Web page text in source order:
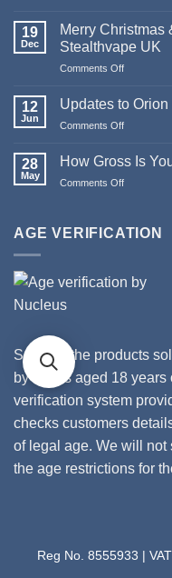
Death
Pod
Systems
19
Dec
Merry Christmas
Stealthvape UK
Comments Offon
Christmas
Year
12
Jun
Updates to
Comments Offon
Coils
28
May
How Gross Is
Comments Offon
Is
AGE VERIFICATION
Some of the products
by adults aged 18
verification system
checks customers
of legal age. We will not
the age restrictions for
Reg No. 8555933 |